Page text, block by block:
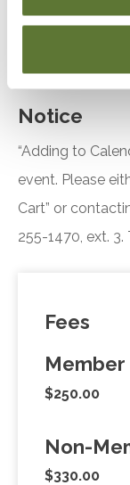
tools such
Notice
“Adding to
event. Please
Cart” or
255-1470, ext. 3.
Fees
Member
$250.00
Non-
$330.00